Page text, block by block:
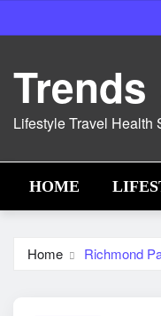
to
Trends
Lifestyle Travel Health
HOME
Home Richmond